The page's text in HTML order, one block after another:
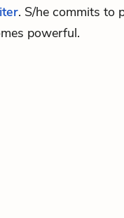
. S/he commits to
powerful.